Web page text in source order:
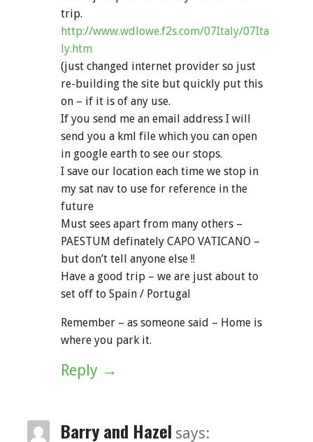
trip.
http://www.wdlowe.f2s.com/07Italy/07Ita
ly.htm
(just changed internet provider so just
re-building the site but quickly put this
on – if it is of any use.
If you send me an email address I will
send you a kml file which you can open
in google earth to see our stops.
I save our location each time we stop in
my sat nav to use for reference in the
future
Must sees apart from many others –
PAESTUM definately CAPO VATICANO –
but don’t tell anyone else !!
Have a good trip – we are just about to
set off to Spain / Portugal
Remember – as someone said – Home is
where you park it.
Reply
Barry and Hazel says: